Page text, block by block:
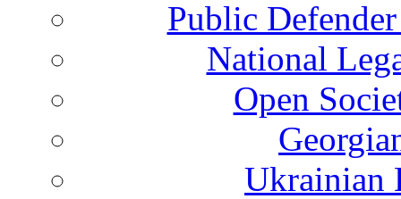
Public
National
Open
Ukrainian